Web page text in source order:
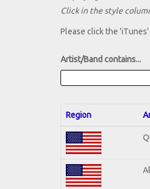
Click in the style
Please click the
Artist/Band contains...
Region